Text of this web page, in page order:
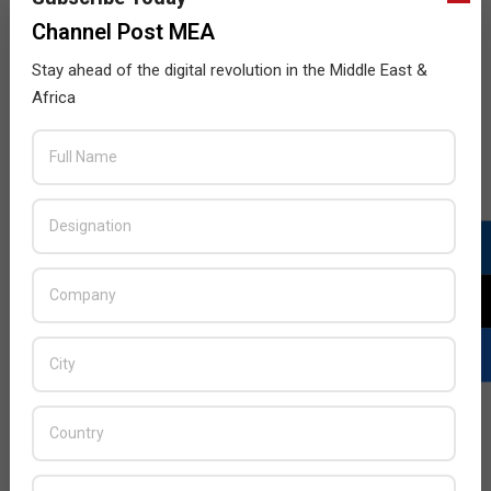
Panasonic scoops Zayed Future Energy
award
2015-
01-
BY: HOWSICK
TECHNOLOGY,NEWS
Channel Post MEA
Stay ahead of the digital revolution in the Middle East &
Africa